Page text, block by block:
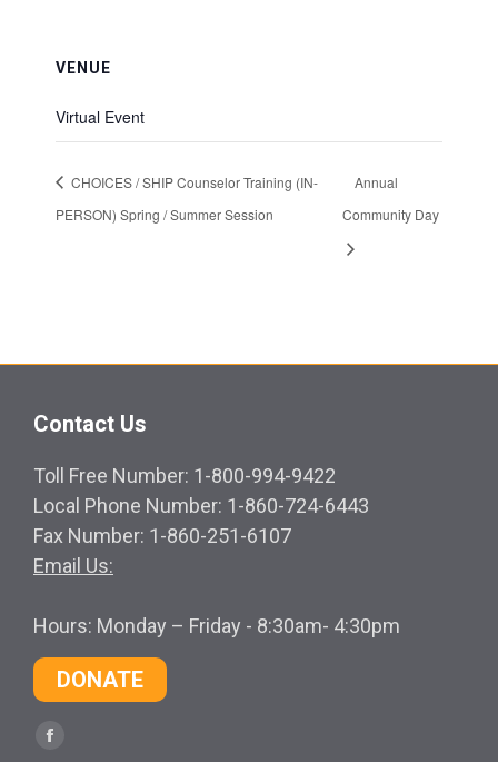
VENUE
Virtual Event
CHOICES / SHIP Counselor Training (IN-
PERSON) Spring / Summer Session
Annual
Community Day
Contact Us
Toll Free Number: 1-800-994-9422
Local Phone Number: 1-860-724-6443
Fax Number: 1-860-251-6107
Email Us:
Hours: Monday – Friday - 8:30am- 4:30pm
DONATE
Find us on:
Facebook